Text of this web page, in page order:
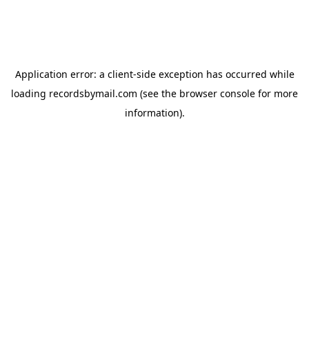
Application error: a client-side exception has occurred while
loading recordsbymail.com (see the browser console for more
information).